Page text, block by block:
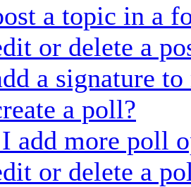
a topic in a
or delete a
a signature to
a poll?
add more poll
or delete a